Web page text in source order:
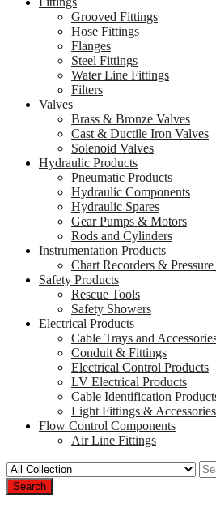
Grooved Fittings
Hose Fittings
Flanges
Steel Fittings
Water Line Fittings
Filters
Valves
Brass & Bronze Valves
Cast & Ductile Iron Valves
Solenoid Valves
Hydraulic Products
Pneumatic Products
Hydraulic Components
Hydraulic Spares
Gear Pumps & Motors
Rods and Cylinders
Instrumentation Products
Chart Recorders & Pressure
Safety Products
Rescue Tools
Safety Showers
Electrical Products
Cable Trays and
Conduit & Fittings
Electrical Control Products
LV Electrical Products
Cable Identification
Light Fittings & Accessories
Flow Control Components
Air Line Fittings
Search